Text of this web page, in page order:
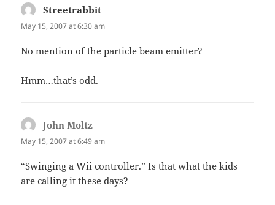
Streetrabbit
May 15, 2007 at 6:30 am
No mention of the particle beam emitter?
Hmm…that’s odd.
John Moltz
May 15, 2007 at 6:49 am
“Swinging a Wii controller.” Is that what the kids
are calling it these days?